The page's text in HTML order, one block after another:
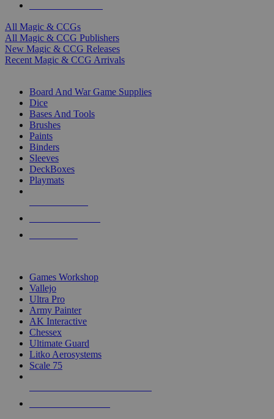
All Magic & CCGs
All Magic & CCG Publishers
New Magic & CCG Releases
Recent Magic & CCG Arrivals
Board And War Game Supplies
Dice
Bases And Tools
Brushes
Paints
Binders
Sleeves
DeckBoxes
Playmats
Games Workshop
Vallejo
Ultra Pro
Army Painter
AK Interactive
Chessex
Ultimate Guard
Litko Aerosystems
Scale 75